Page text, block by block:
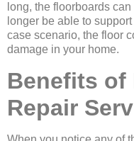
long, the floorboards
longer be able to
case scenario, the floor
damage in your home.
Benefits of
Repair